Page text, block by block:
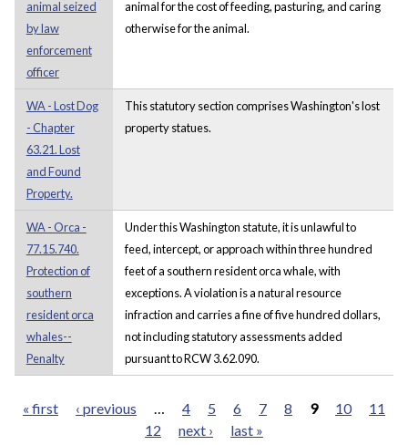
animal seized
by law
enforcement
officer
animal for the cost of feeding, pasturing, and caring
otherwise for the animal.
WA - Lost Dog
- Chapter
63.21. Lost
and Found
Property.
This statutory section comprises Washington's lost
property statues.
WA - Orca -
77.15.740.
Protection of
southern
resident orca
whales--
Penalty
Under this Washington statute, it is unlawful to
feed, intercept, or approach within three hundred
feet of a southern resident orca whale, with
exceptions. A violation is a natural resource
infraction and carries a fine of five hundred dollars,
not including statutory assessments added
pursuant to RCW 3.62.090.
« first ‹ previous … 4 5 6 7 8 9 10
11
12
next › last »